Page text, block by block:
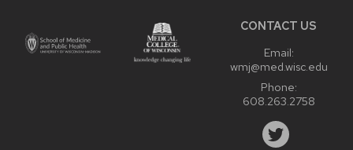
CONTACT US
Email:
wmj@med.wisc.edu
Phone:
608.263.2758